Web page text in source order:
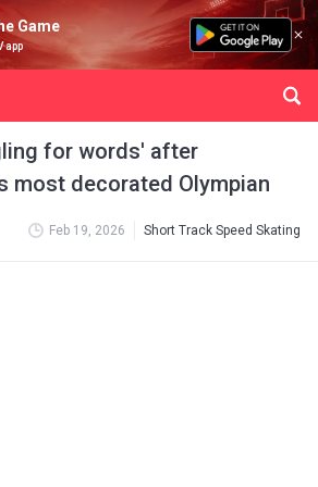
Game
app
for words' after
most decorated Olympian
Feb 19, 2026 Short Track Speed Skating